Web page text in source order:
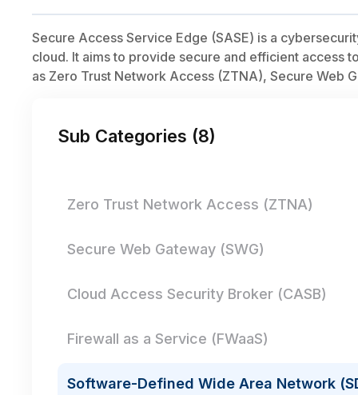
Secure Access Service Edge (SASE) is a
cloud. It aims to provide secure and efficient access
as Zero Trust Network Access (ZTNA), Secure Web
Sub Categories (8)
Zero Trust Network Access (ZTNA)
Secure Web Gateway (SWG)
Cloud Access Security Broker (CASB)
Firewall as a Service (FWaaS)
Software-Defined Wide Area Network